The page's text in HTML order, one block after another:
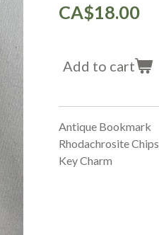
CA$18.00
Add to cart
Antique Bookmark
Rhodachrosite Chips
Key Charm